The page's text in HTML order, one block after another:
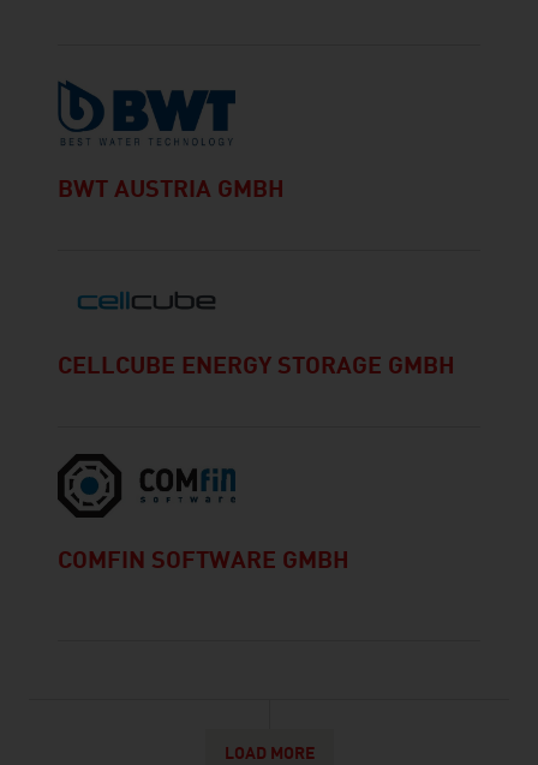
BWT AUSTRIA GMBH
CELLCUBE ENERGY STORAGE GMBH
COMFIN SOFTWARE GMBH
LOAD MORE